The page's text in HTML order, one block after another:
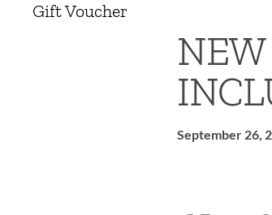
Gift Voucher
September 26,